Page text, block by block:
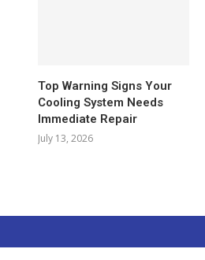
Top Warning Signs Your
Cooling System Needs
Immediate Repair
July 13, 2026